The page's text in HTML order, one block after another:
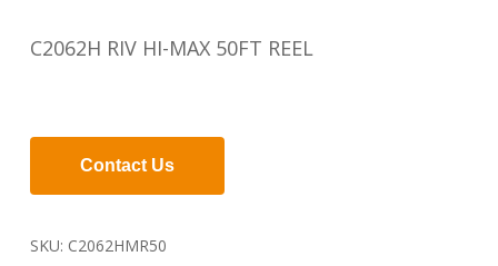
C2062H RIV HI-MAX 50FT REEL
Contact Us
SKU: C2062HMR50